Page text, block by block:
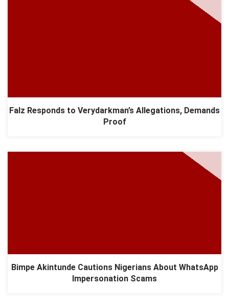
Falz Responds to Verydarkman’s Allegations, Demands
Proof
Bimpe Akintunde Cautions Nigerians About WhatsApp
Impersonation Scams